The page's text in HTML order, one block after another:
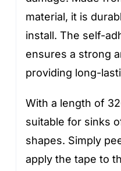
material, it is
install. The self-
ensures a strong
providing long-
With a length of
suitable for sinks
shapes. Simply
apply the tape to